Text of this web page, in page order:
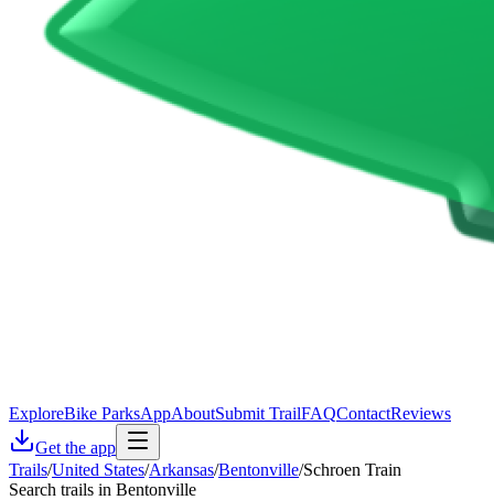
ExploreBike ParksAppAboutSubmit TrailFAQContactReviews
Get the app
Trails/United States/Arkansas/Bentonville/Schroen Train
Search trails in Bentonville